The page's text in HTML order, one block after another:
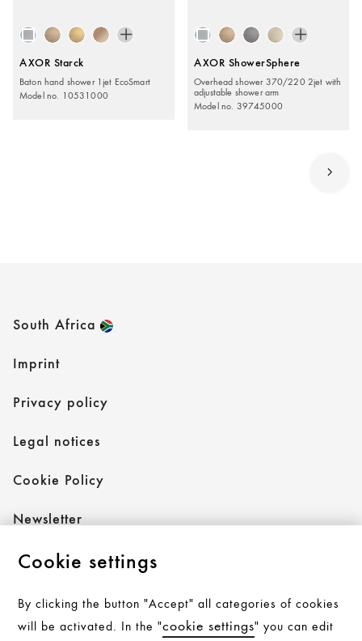
AXOR Starck
Baton hand shower 1jet EcoSmart
Model no. 10531000
AXOR ShowerSphere
Overhead shower 370/220 2jet with
adjustable shower arm
Model no. 39745000
South Africa
Imprint
Privacy policy
Legal notices
Cookie Policy
Newsletter
Follow AXOR
Cookie settings
By clicking the button "Accept" all categories of cookies
will be activated. In the "cookie settings" you can edit